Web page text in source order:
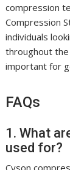
compression
Compression
individuals
throughout
important for
FAQs
1. What
used for?